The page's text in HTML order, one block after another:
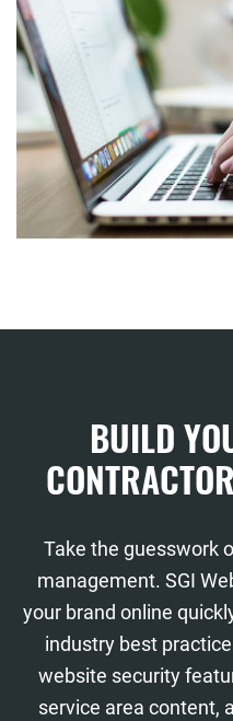
BUILD
Take the guesswork
management. SGI
your brand online
industry best
website security
service area content,